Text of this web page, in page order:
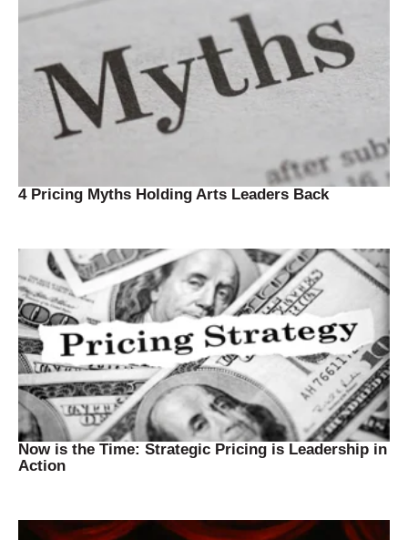
4 Pricing Myths Holding Arts Leaders Back
Now is the Time: Strategic Pricing is Leadership in
Action